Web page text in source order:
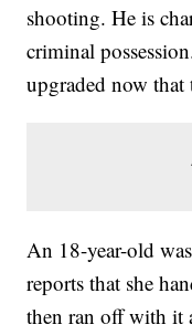
shooting. He is
criminal
upgraded now
An 18-year-old
reports that she
then ran off with it